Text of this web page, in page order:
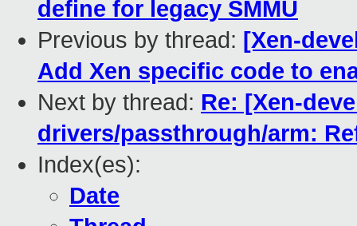
define for legacy SMMU
Previous by thread: [Xen-
Add Xen specific code to
Next by thread: Re: [Xen-
drivers/passthrough/arm:
Index(es):
Date